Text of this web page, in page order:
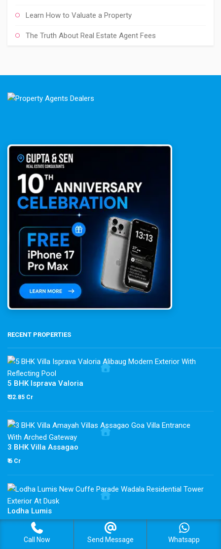
Learn How to Valuate a Property
The Truth About Real Estate Agent Fees
RECENT PROPERTIES
5 BHK Isprava Valoria
₹ 32.85 Cr
3 BHK Villa Assagao
₹ 6 Cr
Lodha Lumis
Call Now Send Message Whatsapp